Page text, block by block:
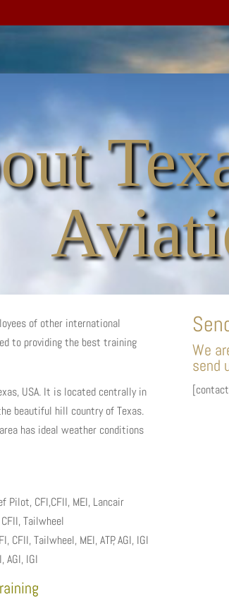
of other international
to providing the best training
USA. It is located centrally in
beautiful hill country of Texas.
has ideal weather conditions
CFI,CFII, MEI, Lancair
Tailwheel
Tailwheel, MEI, ATP, AGI, IGI
IGI
We
send